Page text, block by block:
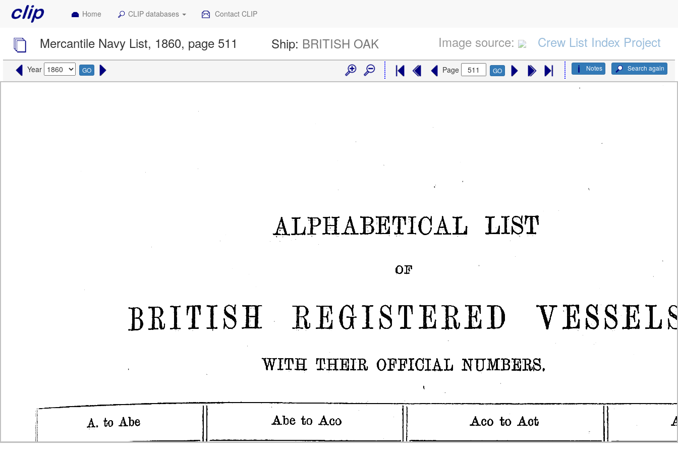
Home CLIP databases Contact CLIP
Mercantile Navy List, 1860, page 511 Ship: BRITISH OAK Image source: Crew List Index Project
Year GO Search again
Notes
Page GO